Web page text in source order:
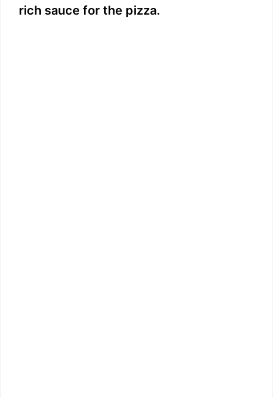
rich sauce for the pizza.